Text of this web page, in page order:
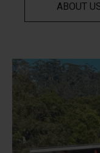
ABOUT